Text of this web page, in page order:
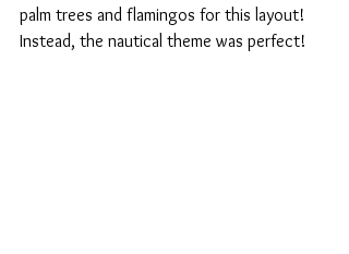
palm trees and flamingos for this layout!
Instead, the nautical theme was perfect!